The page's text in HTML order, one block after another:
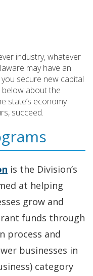
industry, whatever
may have an
secure new capital
about the
state’s economy
succeed.
is the Division’s
at helping
grow and
funds through
process and
businesses in
category